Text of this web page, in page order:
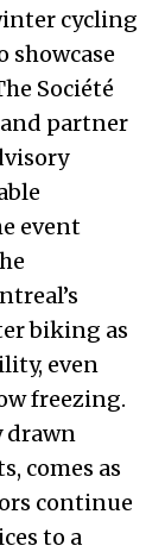
cycling
showcase
Société
partner
event
biking as
even
freezing.
drawn
comes as
continue
to a